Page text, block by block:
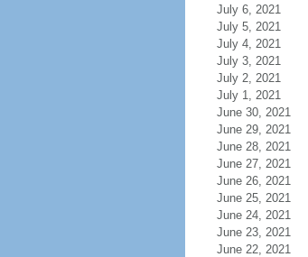
July 6, 2021
July 5, 2021
July 4, 2021
July 3, 2021
July 2, 2021
July 1, 2021
June 30, 2021
June 29, 2021
June 28, 2021
June 27, 2021
June 26, 2021
June 25, 2021
June 24, 2021
June 23, 2021
June 22, 2021